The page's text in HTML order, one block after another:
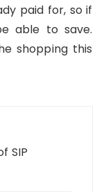
paid for, so if
able to save.
shopping this
SIP